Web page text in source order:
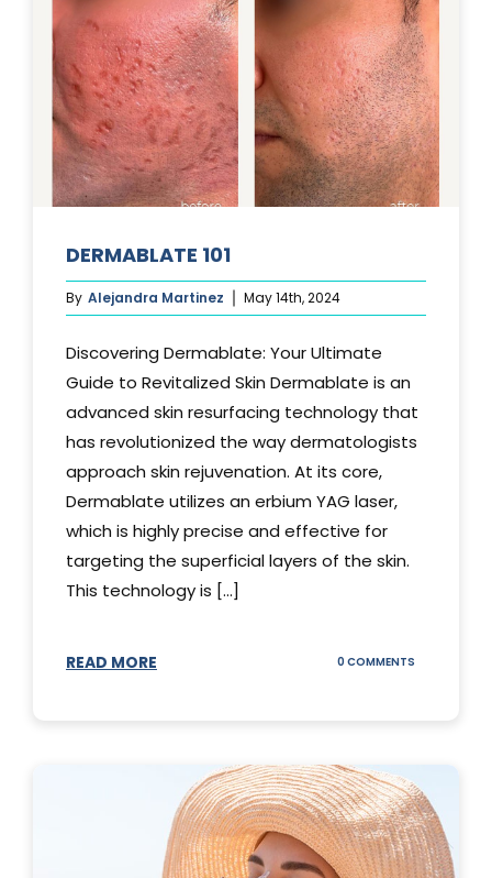
DERMABLATE 101
By Alejandra Martinez May 14th, 2024
Discovering Dermablate: Your Ultimate
Guide to Revitalized Skin Dermablate is an
advanced skin resurfacing technology that
has revolutionized the way dermatologists
approach skin rejuvenation. At its core,
Dermablate utilizes an erbium YAG laser,
which is highly precise and effective for
targeting the superficial layers of the skin.
This technology is [...]
READ MORE 0 COMMENTS